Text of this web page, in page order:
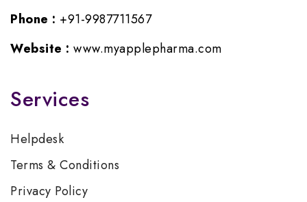
Phone : +91-9987711567
Website : www.myapplepharma.com
Services
Helpdesk
Terms & Conditions
Privacy Policy